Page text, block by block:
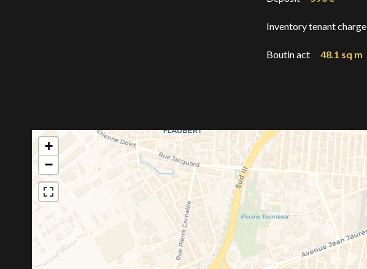
Inventory tenant charge
Boutin act 48.1 sq m
+
−